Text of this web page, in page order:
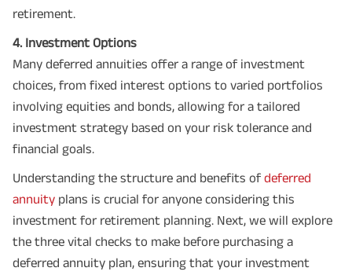
retirement.
4. Investment Options
Many deferred annuities offer a range of investment
choices, from fixed interest options to varied portfolios
involving equities and bonds, allowing for a tailored
investment strategy based on your risk tolerance and
financial goals.
Understanding the structure and benefits of deferred
annuity plans is crucial for anyone considering this
investment for retirement planning. Next, we will explore
the three vital checks to make before purchasing a
deferred annuity plan, ensuring that your investment